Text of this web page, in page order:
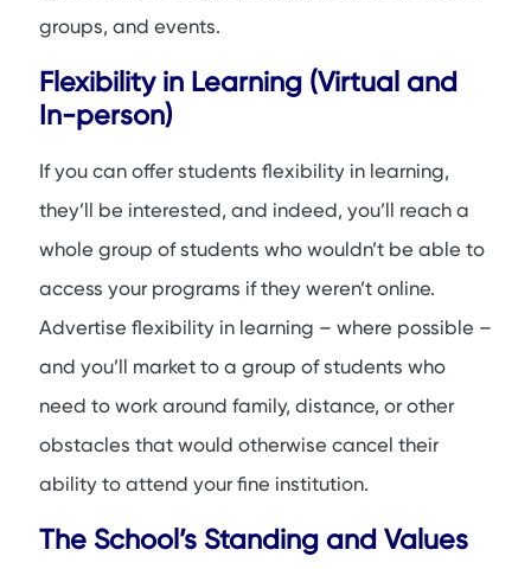
groups, and events.
Flexibility in Learning (Virtual and
In-person)
If you can offer students flexibility in learning,
they’ll be interested, and indeed, you’ll reach a
whole group of students who wouldn’t be able to
access your programs if they weren’t online.
Advertise flexibility in learning – where possible –
and you’ll market to a group of students who
need to work around family, distance, or other
obstacles that would otherwise cancel their
ability to attend your fine institution.
The School’s Standing and Values